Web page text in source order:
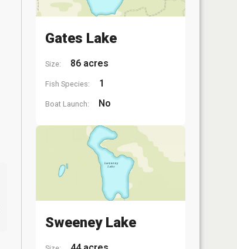
Gates Lake
Size: 86 acres
Fish Species: 1
Boat Launch: No
Sweeney Lake